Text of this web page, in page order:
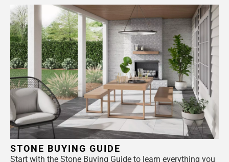
STONE BUYING GUIDE
Start with the Stone Buying Guide to learn everything you